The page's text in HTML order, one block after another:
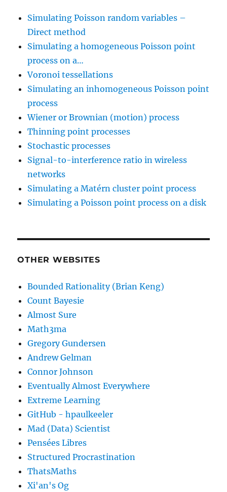
Simulating Poisson random variables –
Direct method
Simulating a homogeneous Poisson point
process on a…
Voronoi tessellations
Simulating an inhomogeneous Poisson point
process
Wiener or Brownian (motion) process
Thinning point processes
Stochastic processes
Signal-to-interference ratio in wireless
networks
Simulating a Matérn cluster point process
Simulating a Poisson point process on a disk
OTHER WEBSITES
Bounded Rationality (Brian Keng)
Count Bayesie
Almost Sure
Math3ma
Gregory Gundersen
Andrew Gelman
Connor Johnson
Eventually Almost Everywhere
Extreme Learning
GitHub - hpaulkeeler
Mad (Data) Scientist
Pensées Libres
Structured Procrastination
ThatsMaths
Xi'an's Og